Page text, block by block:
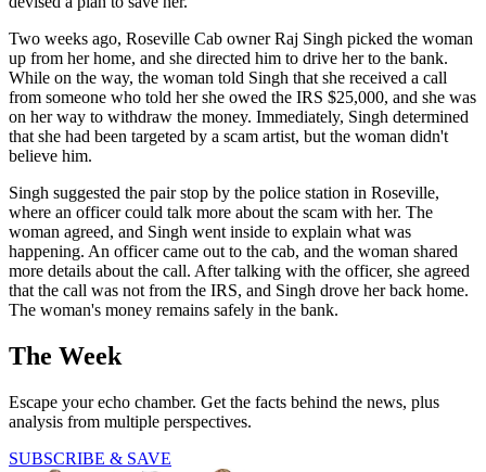
Two weeks ago, Roseville Cab owner Raj Singh picked the woman
up from her home, and she directed him to drive her to the bank.
While on the way, the woman told Singh that she received a call
from someone who told her she owed the IRS $25,000, and she was
on her way to withdraw the money. Immediately, Singh determined
that she had been targeted by a scam artist, but the woman didn't
believe him.
Singh suggested the pair stop by the police station in Roseville,
where an officer could talk more about the scam with her. The
woman agreed, and Singh went inside to explain what was
happening. An officer came out to the cab, and the woman shared
more details about the call. After talking with the officer, she agreed
that the call was not from the IRS, and Singh drove her back home.
The woman's money remains safely in the bank.
The Week
Escape your echo chamber. Get the facts behind the news, plus
analysis from multiple perspectives.
SUBSCRIBE & SAVE